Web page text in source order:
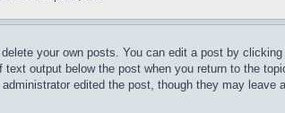
your own posts. You can edit a post by
output below the post when you return to the
edited the post, though they may